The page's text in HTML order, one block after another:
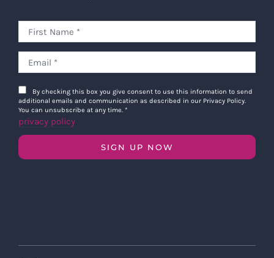
By checking this box you give consent to use this information to send
additional emails and communication as described in our Privacy Policy.
You can unsubscribe at any time. *
privacy policy
SIGN UP NOW